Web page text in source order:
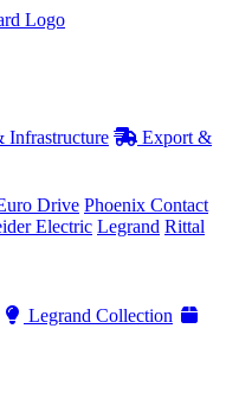
Infrastructure
Export &
Drive Phoenix Contact
Electric Legrand Rittal
Legrand Collection